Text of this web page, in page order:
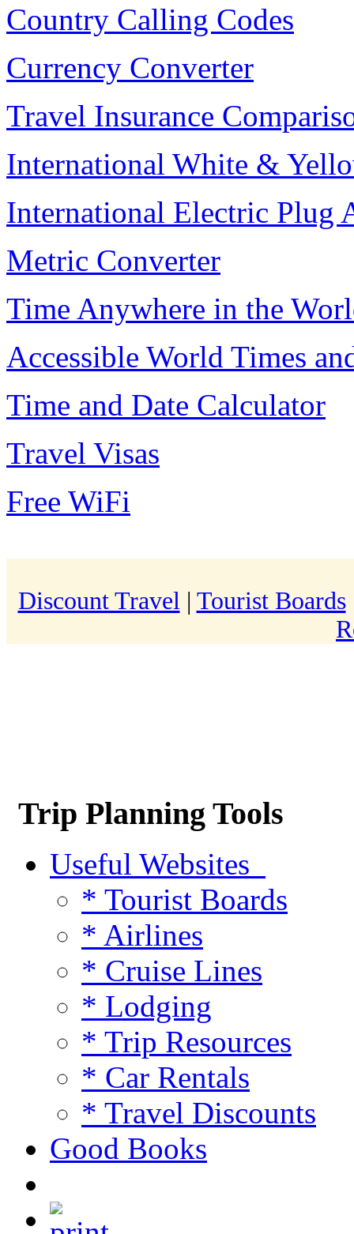
Country Calling Codes
Currency Converter
Travel Insurance
International White &
International Electric Plug
Metric Converter
Time Anywhere in the
Accessible World Times
Time and Date Calculator
Travel Visas
Free WiFi
Discount Travel | Tourist Boards
Trip Planning Tools
Useful Websites
* Tourist Boards
* Airlines
* Cruise Lines
* Lodging
* Trip Resources
* Car Rentals
* Travel Discounts
Good Books